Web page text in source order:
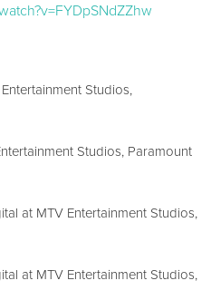
Studios,
Studios, Paramount
at MTV Entertainment Studios,
at MTV Entertainment Studios,